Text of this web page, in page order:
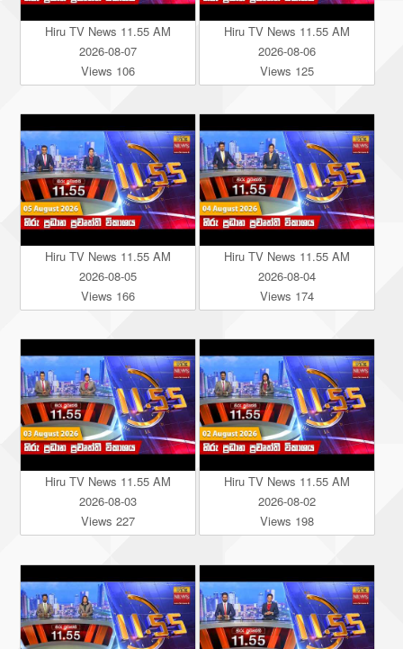
Hiru TV News 11.55 AM
2026-08-07
Views 106
Hiru TV News 11.55 AM
2026-08-06
Views 125
Hiru TV News 11.55 AM
2026-08-05
Views 166
Hiru TV News 11.55 AM
2026-08-04
Views 174
Hiru TV News 11.55 AM
2026-08-03
Views 227
Hiru TV News 11.55 AM
2026-08-02
Views 198